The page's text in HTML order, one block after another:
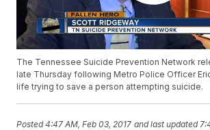
The Tennessee Suicide Prevention Network
late Thursday following Metro Police Officer
life trying to save a person attempting suicide.
Posted4:47 AM, Feb 03, 2017 and last updated